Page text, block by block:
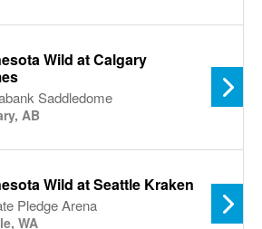
Wild at Calgary
Saddledome
AB
Wild at Seattle Kraken
Pledge Arena
WA